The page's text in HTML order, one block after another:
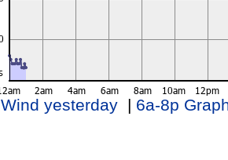
Wind yesterday| 6a-8p